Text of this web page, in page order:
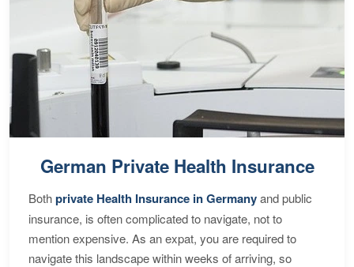
German Private Health Insurance
Bothprivate Health Insurance in Germanyand public
insurance, is often complicated to navigate, not to
mention expensive. As an expat, you are required to
navigate this landscape within weeks of arriving, so